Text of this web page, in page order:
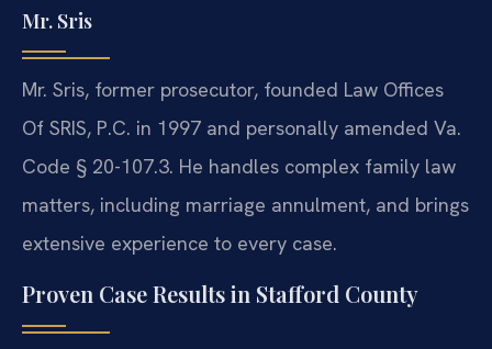
Mr. Sris
Mr. Sris, former prosecutor, founded Law Offices
Of SRIS, P.C. in 1997 and personally amended Va.
Code § 20-107.3. He handles complex family law
matters, including marriage annulment, and brings
extensive experience to every case.
Proven Case Results in Stafford County